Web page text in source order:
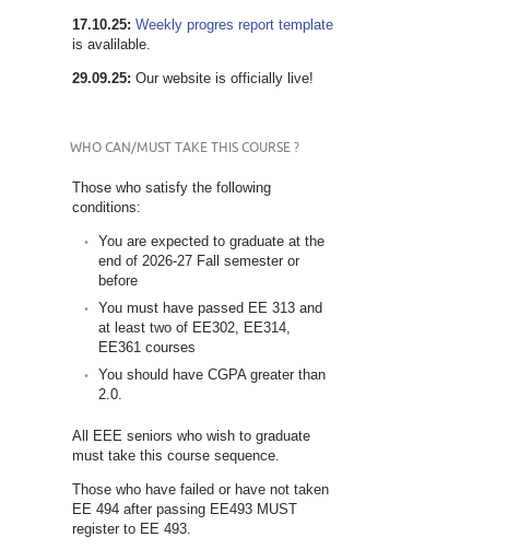
17.10.25: Weekly progres report template
is avalilable.
29.09.25: Our website is officially live!
WHO CAN/MUST TAKE THIS COURSE ?
Those who satisfy the following
conditions:
You are expected to graduate at the
end of 2026-27 Fall semester or
before
You must have passed EE 313 and
at least two of EE302, EE314,
EE361 courses
You should have CGPA greater than
2.0.
All EEE seniors who wish to graduate
must take this course sequence.
Those who have failed or have not taken
EE 494 after passing EE493 MUST
register to EE 493.